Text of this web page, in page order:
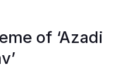
of ‘Azadi